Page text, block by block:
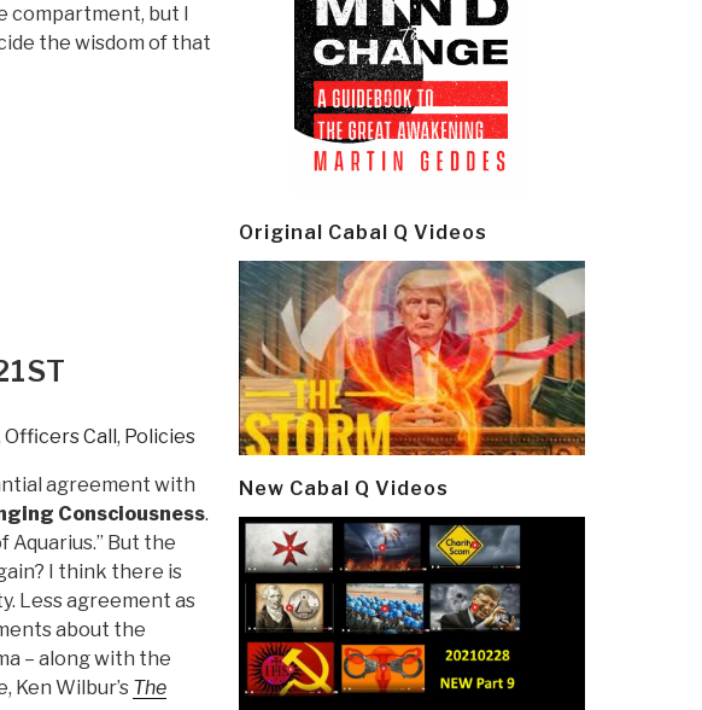
compartment, but I
the wisdom of that
Officers Call , Policies
agreement with
Consciousness.
Aquarius.” But the
I think there is
Less agreement as
about the
– along with the
Ken Wilbur’s The
Original Cabal Q Videos
New Cabal Q Videos